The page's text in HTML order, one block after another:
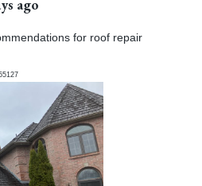
ago
for roof repair